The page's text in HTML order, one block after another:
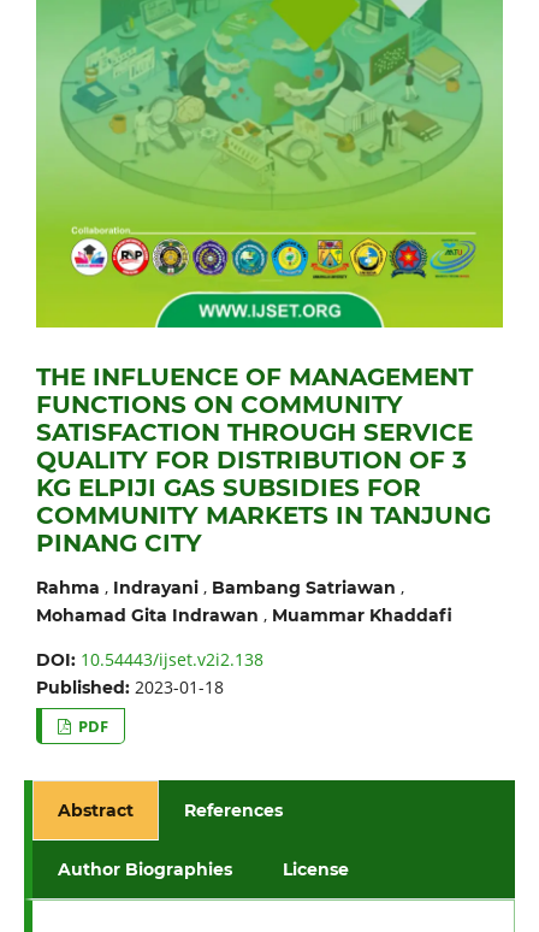
THE INFLUENCE OF MANAGEMENT
FUNCTIONS ON COMMUNITY
SATISFACTION THROUGH SERVICE
QUALITY FOR DISTRIBUTION OF 3
KG ELPIJI GAS SUBSIDIES FOR
COMMUNITY MARKETS IN TANJUNG
PINANG CITY
Rahma , Indrayani, Bambang Satriawan ,
Mohamad Gita Indrawan , Muammar Khaddafi
DOI: 10.54443/ijset.v2i2.138
Published: 2023-01-18
PDF
Abstract References
Author Biographies License